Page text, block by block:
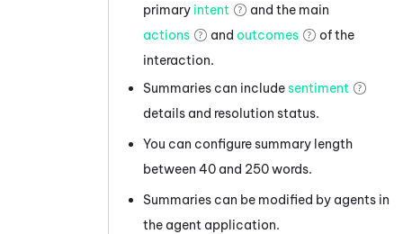
primary intent
and the main
actions
and outcomes
of the
interaction.
Summaries can includesentiment
details and resolution status.
You can configure summary length
between 40 and 250 words.
Summaries can be modified by agents in
the agent application.